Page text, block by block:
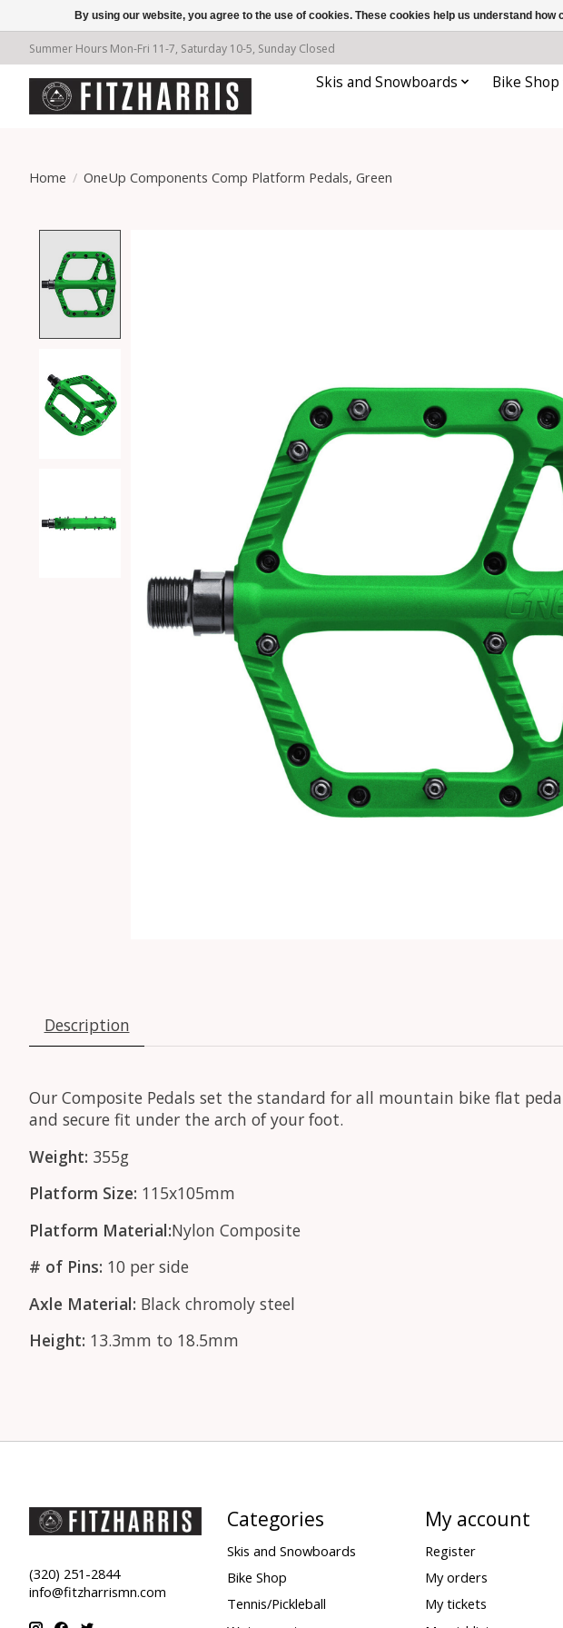
Summer Hours Mon-Fri 11-7, Saturday 10-5, Sunday Closed
Skis and Snowboards Bike Shop
Home / OneUp Components Comp Platform Pedals, Green
Description
Our Composite Pedals set the standard for all mountain bike flat
and secure fit under the arch of your foot.
Weight: 355g
Platform Size: 115x105mm
Platform Material:Nylon Composite
# of Pins: 10 per side
Axle Material: Black chromoly steel
Height: 13.3mm to 18.5mm
(320) 251-2844
info@fitzharrismn.com
Categories
Skis and Snowboards
Bike Shop
Tennis/Pickleball
My account
Register
My orders
My tickets
By using our website, you agree to the use of cookies. These cookies help us understand